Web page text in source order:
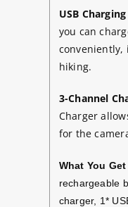
USB Charging
you can
conveniently,
hiking.
3-Channel
Charger
for the
What You Get
rechargeable
charger, 1*